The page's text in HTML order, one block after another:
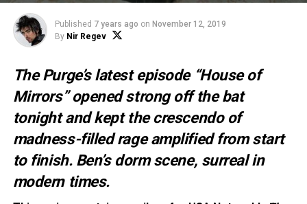
Published 7 years ago on November 12, 2019
By Nir Regev
The Purge’s latest episode “House of
Mirrors” opened strong off the bat
tonight and kept the crescendo of
madness-filled rage amplified from start
to finish. Ben’s dorm scene, surreal in
modern times.